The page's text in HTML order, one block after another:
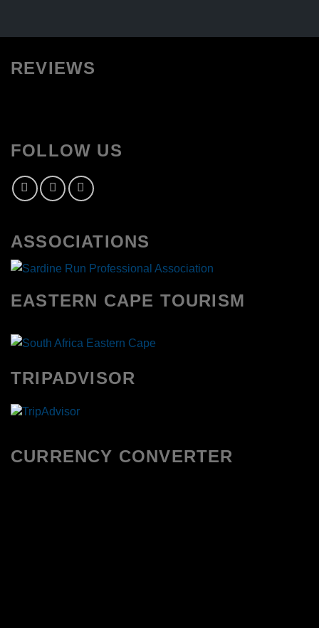
REVIEWS
FOLLOW US
ASSOCIATIONS
EASTERN CAPE TOURISM
TRIPADVISOR
CURRENCY CONVERTER